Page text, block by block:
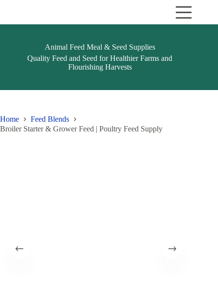
Animal Feed Meal & Seed Supplies
Quality Feed and Seed for Healthier Farms and
Flourishing Harvests
Home
Feed Blends
Broiler Starter & Grower Feed | Poultry Feed Supply